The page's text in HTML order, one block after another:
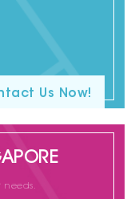
Us Now!
needs.